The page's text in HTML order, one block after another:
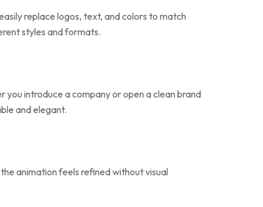
replace logos, text, and colors to match
styles and formats.
introduce a company or open a clean brand
and elegant.
animation feels refined without visual